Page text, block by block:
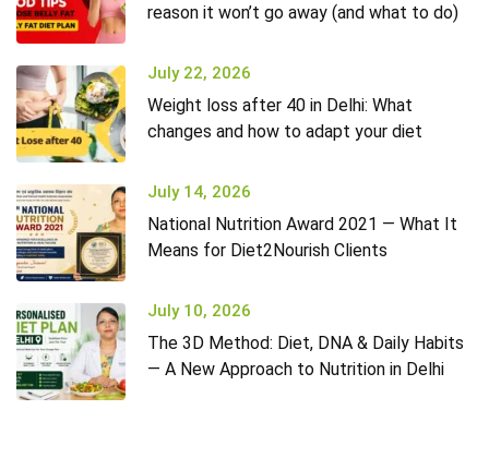
reason it won’t go away (and what to do)
July 22, 2026
Weight loss after 40 in Delhi: What
changes and how to adapt your diet
July 14, 2026
National Nutrition Award 2021 — What It
Means for Diet2Nourish Clients
July 10, 2026
The 3D Method: Diet, DNA & Daily Habits
— A New Approach to Nutrition in Delhi